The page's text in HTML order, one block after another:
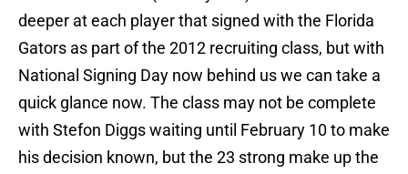
deeper at each player that signed with the Florida
Gators as part of the 2012 recruiting class, but with
National Signing Day now behind us we can take a
quick glance now. The class may not be complete
with Stefon Diggs waiting until February 10 to make
his decision known, but the 23 strong make up the